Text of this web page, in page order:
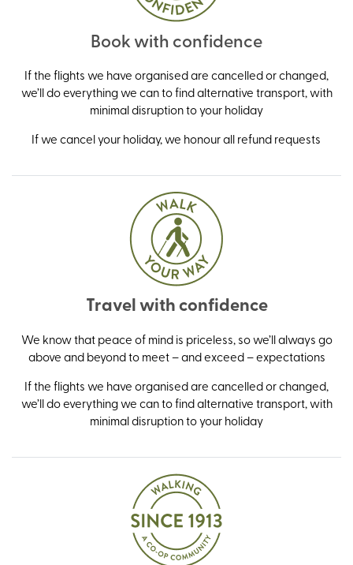
Book with confidence
If the flights we have organised are cancelled or changed,
we’ll do everything we can to find alternative transport, with
minimal disruption to your holiday
If we cancel your holiday, we honour all refund requests
Travel with confidence
We know that peace of mind is priceless, so we’ll always go
above and beyond to meet – and exceed – expectations
If the flights we have organised are cancelled or changed,
we’ll do everything we can to find alternative transport, with
minimal disruption to your holiday